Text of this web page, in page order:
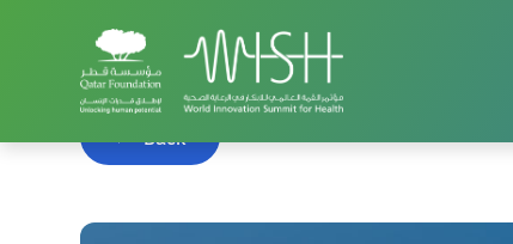
Home WISH Summit
Back